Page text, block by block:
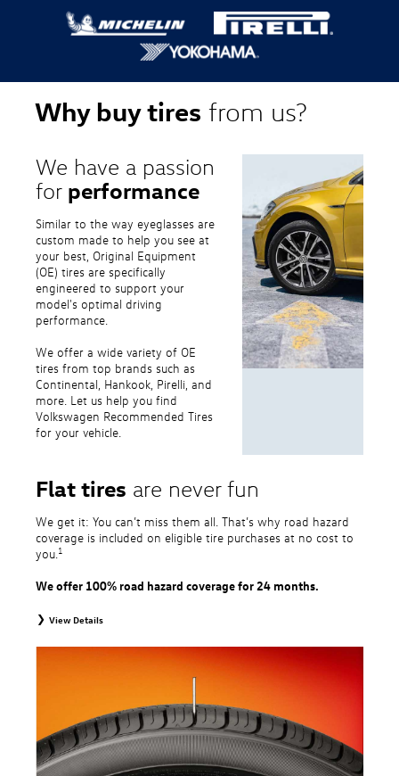
Why buy tires from us?
We have a passion
for performance
Similar to the way eyeglasses are
custom made to help you see at
your best, Original Equipment
(OE) tires are specifically
engineered to support your
model's optimal driving
performance.
We offer a wide variety of OE
tires from top brands such as
Continental, Hankook, Pirelli, and
more. Let us help you find
Volkswagen Recommended Tires
for your vehicle.
Flat tires are never fun
We get it: You can’t miss them all. That’s why road hazard
coverage is included on eligible tire purchases at no cost to
you. 1
We offer 100% road hazard coverage for 24 months.
View Details
coverage. Only the following VW tire types are eligible: original equipment
tires, original equipment alternative tires, entry level tires, secondary tires,
price point alternative tires, winter tires, tire and wheel packages, and winter
tire and wheel packages. OMNIMAX-branded tires are not eligible for road
hazard coverage. Excludes mounting and balancing. Nontransferable.
Additional restrictions may apply. Valid at a Volkswagen dealership only. See
dealership or program brochure for details.